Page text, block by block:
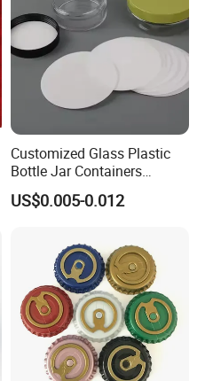
Customized Glass Plastic
Bottle Jar Containers
Dustproof High Resistance
Waterproof Breathable EPE
Liner for PP/PE/Pet Glass
US$0.005-0.012